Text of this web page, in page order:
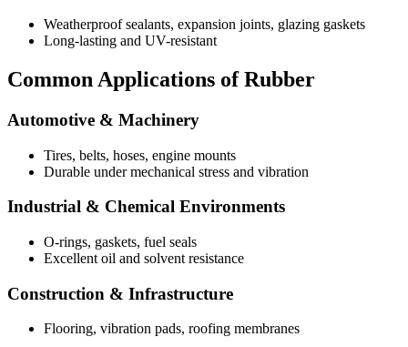
Weatherproof sealants, expansion joints, glazing gaskets
Long-lasting and UV-resistant
Common Applications of Rubber
Automotive & Machinery
Tires, belts, hoses, engine mounts
Durable under mechanical stress and vibration
Industrial & Chemical Environments
O-rings, gaskets, fuel seals
Excellent oil and solvent resistance
Construction & Infrastructure
Flooring, vibration pads, roofing membranes